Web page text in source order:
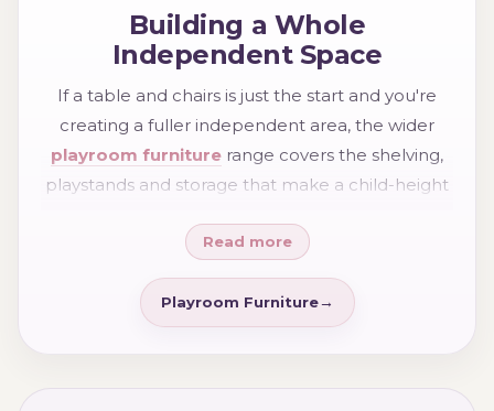
Building a Whole
Independent Space
If a table and chairs is just the start and you're
creating a fuller independent area, the wider
playroom furniture range covers the shelving,
playstands and storage that make a child-height
everything ownable, everything tidy-able by the
child themselves.
Read more
Playroom Furniture